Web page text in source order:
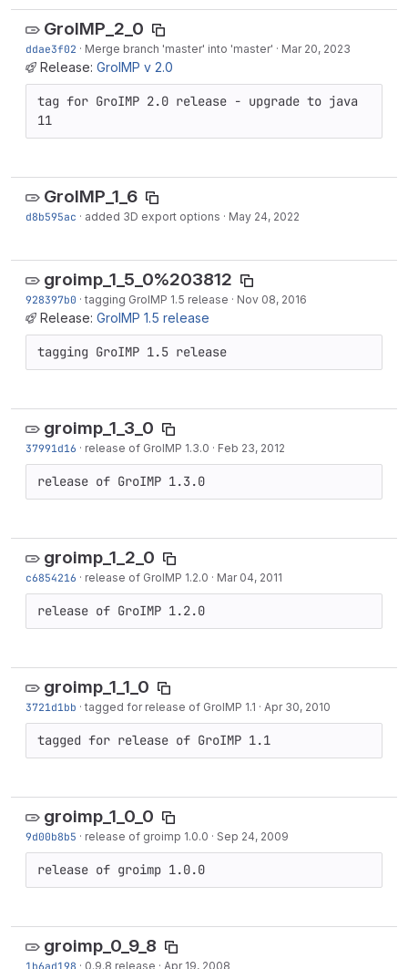
GroIMP_2_0
ddae3f02 · Merge branch 'master' into 'master' · Mar 20, 2023
Release: GroIMP v 2.0
tag for GroIMP 2.0 release - upgrade to java
11
GroIMP_1_6
d8b595ac · added 3D export options · May 24, 2022
groimp_1_5_0%203812
928397b0 · tagging GroIMP 1.5 release · Nov 08, 2016
Release: GroIMP 1.5 release
tagging GroIMP 1.5 release
groimp_1_3_0
37991d16 · release of GroIMP 1.3.0 · Feb 23, 2012
release of GroIMP 1.3.0
groimp_1_2_0
c6854216 · release of GroIMP 1.2.0 · Mar 04, 2011
release of GroIMP 1.2.0
groimp_1_1_0
3721d1bb · tagged for release of GroIMP 1.1 · Apr 30, 2010
tagged for release of GroIMP 1.1
groimp_1_0_0
9d00b8b5 · release of groimp 1.0.0 · Sep 24, 2009
release of groimp 1.0.0
groimp_0_9_8
1b6ad198 · 0.9.8 release · Apr 19, 2008